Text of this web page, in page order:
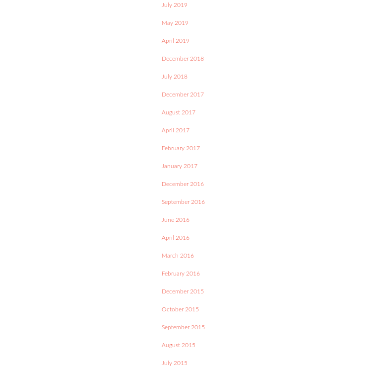
July 2019
May 2019
April 2019
December 2018
July 2018
December 2017
August 2017
April 2017
February 2017
January 2017
December 2016
September 2016
June 2016
April 2016
March 2016
February 2016
December 2015
October 2015
September 2015
August 2015
July 2015